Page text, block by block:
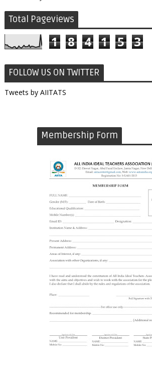
Total Pageviews
1 8 4 1 5 3
FOLLOW US ON TWITTER
Tweets by AIITATS
Membership Form